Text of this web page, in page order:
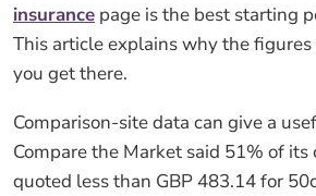
insurance page is the best starting
This article explains why the
you get there.
Comparison-site data can give a
Compare the Market said 51% of its
quoted less than GBP 483.14 for